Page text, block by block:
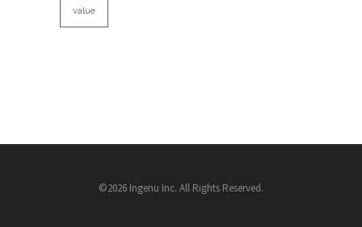
value
©2026 Ingenu Inc. All Rights Reserved.